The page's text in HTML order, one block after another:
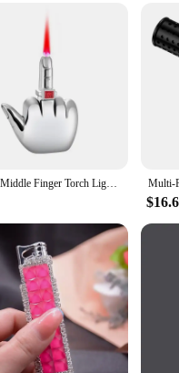
suitable for various other
an excellent choice. It's also
its versatility and value, this
Funny Middle Finger Torch Lighter with Fuk You Voice Windproof Jet Flame Lighters Smoking Accessories Refillable Butane Lighter